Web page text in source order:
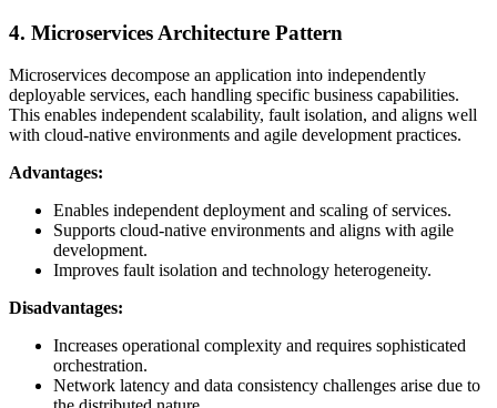
4. Microservices Architecture Pattern
Microservices decompose an application into independently
deployable services, each handling specific business capabilities.
This enables independent scalability, fault isolation, and aligns well
with cloud-native environments and agile development practices.
Advantages:
Enables independent deployment and scaling of services.
Supports cloud-native environments and aligns with agile
development.
Improves fault isolation and technology heterogeneity.
Disadvantages:
Increases operational complexity and requires sophisticated
orchestration.
Network latency and data consistency challenges arise due to